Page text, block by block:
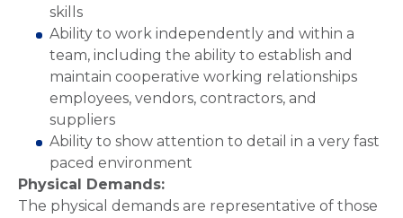
skills
Ability to work independently and within a
team, including the ability to establish and
maintain cooperative working relationships
employees, vendors, contractors, and
suppliers
Ability to show attention to detail in a very fast
paced environment
Physical Demands:
The physical demands are representative of those